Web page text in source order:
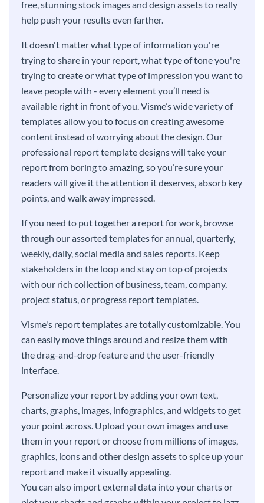
free, stunning stock images and design assets to really
help push your results even farther.
It doesn't matter what type of information you're
trying to share in your report, what type of tone you're
trying to create or what type of impression you want to
leave people with - every element you’ll need is
available right in front of you. Visme’s wide variety of
templates allow you to focus on creating awesome
content instead of worrying about the design. Our
professional report template designs will take your
report from boring to amazing, so you’re sure your
readers will give it the attention it deserves, absorb key
points, and walk away impressed.
If you need to put together a report for work, browse
through our assorted templates for annual, quarterly,
weekly, daily, social media and sales reports. Keep
stakeholders in the loop and stay on top of projects
with our rich collection of business, team, company,
project status, or progress report templates.
Visme's report templates are totally customizable. You
can easily move things around and resize them with
the drag-and-drop feature and the user-friendly
interface.
Personalize your report by adding your own text,
charts, graphs, images, infographics, and widgets to get
your point across. Upload your own images and use
them in your report or choose from millions of images,
graphics, icons and other design assets to spice up your
report and make it visually appealing.
You can also import external data into your charts or